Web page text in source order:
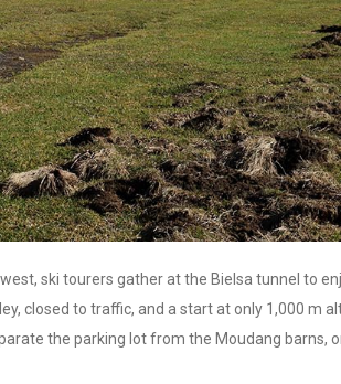
ski tourers gather at the Bielsa tunnel to
closed to traffic, and a start at only 1,000 m
the parking lot from the Moudang barns,